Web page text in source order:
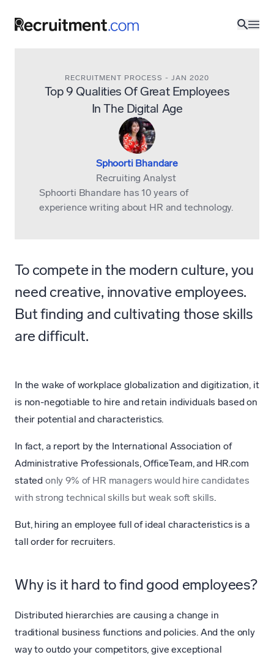
Top 9 Qualities Of Great Employees
In The Digital Age
RECRUITMENT PROCESS - JAN 2020
Sphoorti Bhandare
Recruiting Analyst
Sphoorti Bhandare has 10 years of
experience writing about HR and technology.
To compete in the modern culture, you
need creative, innovative employees.
But finding and cultivating those skills
are difficult.
In the wake of workplace globalization and digitization, it
is non-negotiable to hire and retain individuals based on
their potential and characteristics.
In fact, a report by the International Association of
Administrative Professionals, OfficeTeam, and HR.com
stated only 9% of HR managers would hire candidates
with strong technical skills but weak soft skills.
But, hiring an employee full of ideal characteristics is a
tall order for recruiters.
Why is it hard to find good employees?
Distributed hierarchies are causing a change in
traditional business functions and policies. And the only
way to outdo your competitors, give exceptional